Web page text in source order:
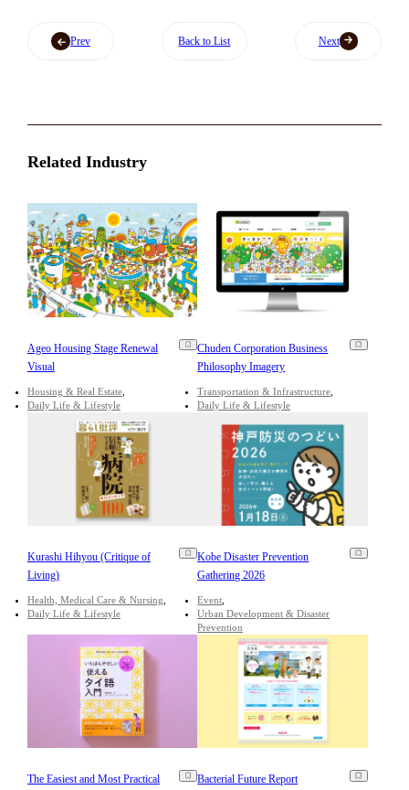
Prev Back to List Next
Related Industry
Ageo Housing Stage Renewal
Visual
Housing & Real Estate
Daily Life & Lifestyle
Chuden Corporation Business
Philosophy Imagery
Transportation & Infrastructure
Daily Life & Lifestyle
Kurashi Hihyou (Critique of
Living)
Health, Medical Care & Nursing
Daily Life & Lifestyle
Kobe Disaster Prevention
Gathering 2026
Event
Urban Development & Disaster
Prevention
The Easiest and Most Practical
Bacterial Future Report